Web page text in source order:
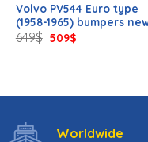
Volvo PV544 Euro type
(1958-1965) bumpers
649$ Original
price
509$Current
price
Worldwide